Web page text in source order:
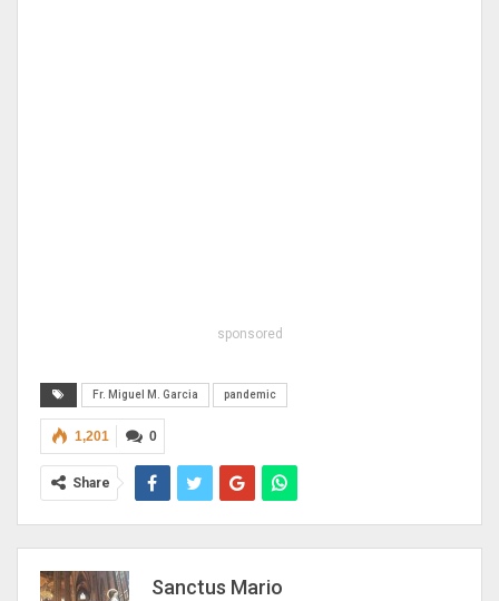
sponsored
Fr. Miguel M. Garcia pandemic
0
1,201
Share
Sanctus Mario